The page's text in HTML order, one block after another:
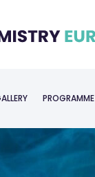
PROGRAMME